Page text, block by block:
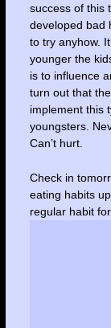
success of this
developed bad
to try anyhow.
younger the
is to influence
turn out that
implement this
youngsters.
Can’t hurt.
Check in
eating habits
regular habit